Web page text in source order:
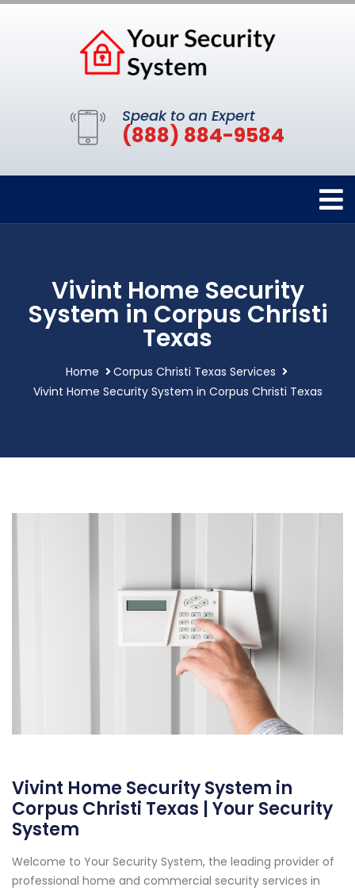
Speak to an Expert
(888) 884-9584
Vivint Home Security
System in Corpus Christi
Texas
Home
Corpus Christi Texas Services
Vivint Home Security System in Corpus Christi Texas
Vivint Home Security System in
Corpus Christi Texas | Your Security
System
Welcome to Your Security System, the leading provider of
professional home and commercial security services in